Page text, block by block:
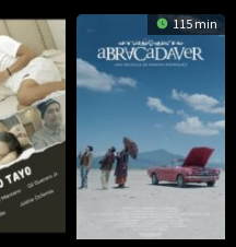
115 min